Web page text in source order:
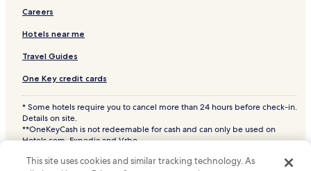
Careers
Hotels near me
Travel Guides
One Key credit cards
* Some hotels require you to cancel more than 24 hours before check-in.
Details on site.
**OneKeyCash is not redeemable for cash and can only be used on
Hotels.com, Expedia and Vrbo.
Hotels.com and the Hotels.com Logo are trademarks or registered
This site uses cookies and similar tracking technology. As